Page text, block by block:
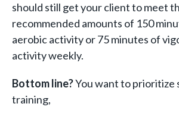
should still get your client to meet
recommended amounts of 150
aerobic activity or 75 minutes of
activity weekly.
Bottom line?You want to prioritize
training,